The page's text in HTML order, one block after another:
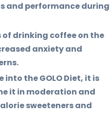
and performance during
drinking coffee on the
anxiety and
the GOLO Diet, it is
it in moderation and
sweeteners and